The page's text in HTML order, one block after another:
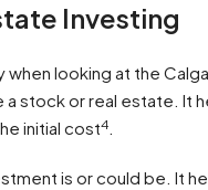
Investing
looking at the
a stock or real estate.
initial cost4
is or could be. It